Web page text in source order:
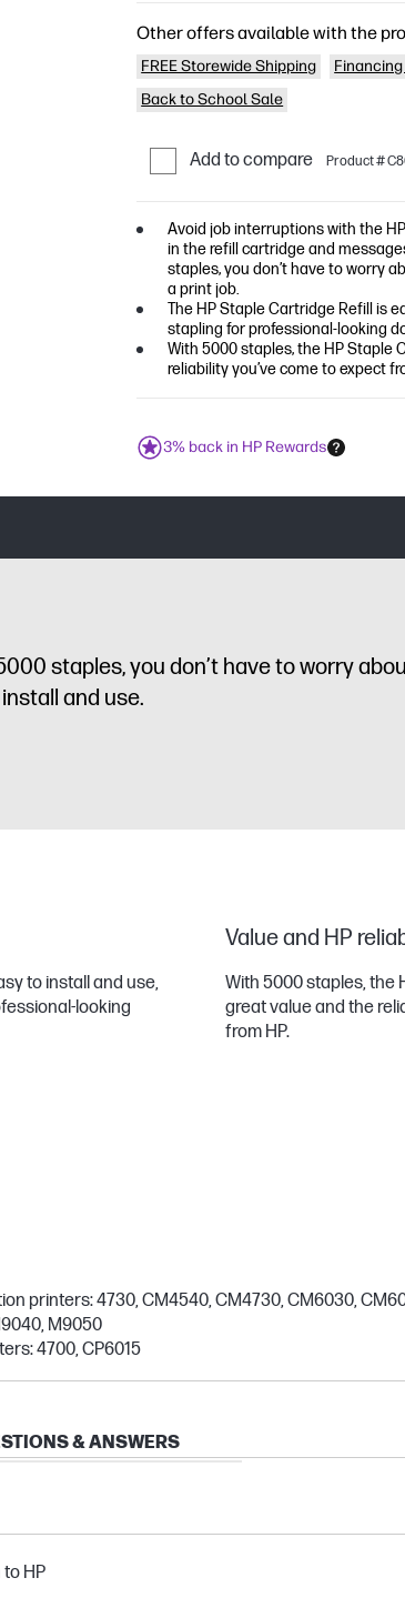
Other offers available with the
FREE Storewide Shipping
Back to School Sale
Add to compare Product #
Avoid job interruptions with the
in the refill cartridge and
staples, you don’t have to worry
a print job.
The HP Staple Cartridge Refill is
stapling for professional-looking
With 5000 staples, the HP Staple
reliability you’ve come to expect
3% back in HP Rewards
staples, you don’t have to worry
and use.
to install and use,
looking
Value and HP
With 5000 staples, the
great value and the
from HP.
printers: 4730, CM4540, CM4730, CM6030,
M9050
4700, CP6015
HP
& ANSWERS